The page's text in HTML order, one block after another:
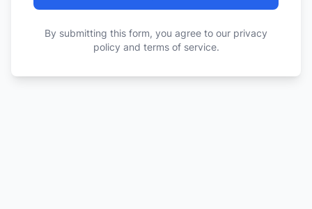
By submitting this form, you agree to our privacy
policy and terms of service.